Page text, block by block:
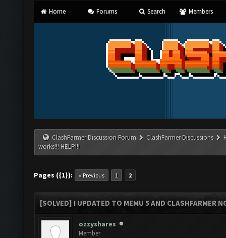
Home Forums Search Members
ClashFarmer Discussion Forum ClashFarmer Discussions
works!!! HELP!!!
Pages ({1}): « Previous 1 2
[SOLVED] I UPDATED TO MEMU 5 AND CLASHFARMER
ozzyshares
Member